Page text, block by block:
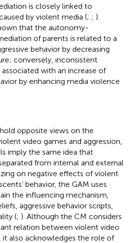
is closely linked to
by violent media (; ; ).
that the autonomy-
of parents is related to a
behavior by decreasing
conversely, inconsistent
with an increase of
by enhancing media violence
opposite views on the
video games and aggression,
imply the same idea that
from internal and external
on negative effects of violent
behavior, the GAM uses
the influencing mechanism,
aggressive behavior scripts,
(; ). Although the CM considers
relation between violent video
it also acknowledges the role of